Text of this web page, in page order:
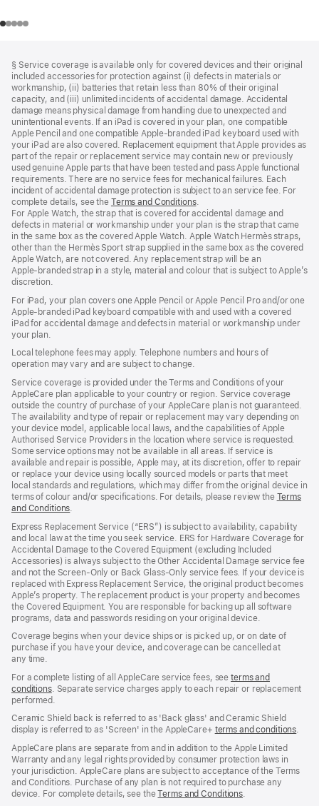
§ Service coverage is available only for covered devices and their original
included accessories for protection against (i) defects in materials or
workmanship, (ii) batteries that retain less than 80% of their original
capacity, and (iii) unlimited incidents of accidental damage. Accidental
damage means physical damage from handling due to unexpected and
unintentional events. If an iPad is covered in your plan, one compatible
Apple Pencil and one compatible Apple‑branded iPad keyboard used with
your iPad are also covered. Replacement equipment that Apple provides as
part of the repair or replacement service may contain new or previously
used genuine Apple parts that have been tested and pass Apple functional
requirements. There are no service fees for mechanical failures. Each
incident of accidental damage protection is subject to an service fee. For
complete details, see the Terms and Conditions(Opens
in
a
new
window)
.
For Apple Watch, the strap that is covered for accidental damage and
defects in material or workmanship under your plan is the strap that came
in the same box as the covered Apple Watch. Apple Watch Hermès straps,
other than the Hermès Sport strap supplied in the same box as the covered
Apple Watch, are not covered. Any replacement strap will be an
Apple‑branded strap in a style, material and colour that is subject to Apple’s
discretion.
For iPad, your plan covers one Apple Pencil or Apple Pencil Pro and/or one
Apple-branded iPad keyboard compatible with and used with a covered
iPad for accidental damage and defects in material or workmanship under
your plan.
Local telephone fees may apply. Telephone numbers and hours of
operation may vary and are subject to change.
Service coverage is provided under the Terms and Conditions of your
AppleCare plan applicable to your country or region. Service coverage
outside the country of purchase of your AppleCare plan is not guaranteed.
The availability and type of repair or replacement may vary depending on
your device model, applicable local laws, and the capabilities of Apple
Authorised Service Providers in the location where service is requested.
Some service options may not be available in all areas. If service is
available and repair is possible, Apple may, at its discretion, offer to repair
or replace your device using locally sourced models or parts that meet
local standards and regulations, which may differ from the original device in
terms of colour and/or specifications. For details, please review the Terms
and Conditions(Opens
a
new
window)
.
Express Replacement Service (“ERS”) is subject to availability, capability
and local law at the time you seek service. ERS for Hardware Coverage for
Accidental Damage to the Covered Equipment (excluding Included
Accessories) is always subject to the Other Accidental Damage service fee
and not the Screen‑Only or Back Glass‑Only service fees. If your device is
replaced with Express Replacement Service, the original product becomes
Apple’s property. The replacement product is your property and becomes
the Covered Equipment. You are responsible for backing up all software
programs, data and passwords residing on your original device.
Coverage begins when your device ships or is picked up, or on date of
purchase if you have your device, and coverage can be cancelled at
any time.
For a complete listing of all AppleCare service fees, seeterms and
conditions(Opens
in
new
window)
. Separate service charges apply to each repair or replacement
performed.
Ceramic Shield back is referred to as 'Back glass' and Ceramic Shield
display is referred to as 'Screen' in the AppleCare+ terms and conditions.
AppleCare plans are separate from and in addition to the Apple Limited
Warranty and any legal rights provided by consumer protection laws in
your jurisdiction. AppleCare plans are subject to acceptance of the Terms
and Conditions. Purchase of any plan is not required to purchase any
device. For complete details, see theTerms and Conditions(Opens
.